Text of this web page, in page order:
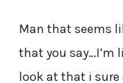
Man that seems
that you say…I’m
look at that i sure